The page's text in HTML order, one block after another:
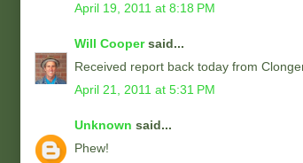
April 19, 2011 at 8:18 PM
Will Coopersaid...
Received report back today from
April 21, 2011 at 5:31 PM
Unknown said...
Phew!